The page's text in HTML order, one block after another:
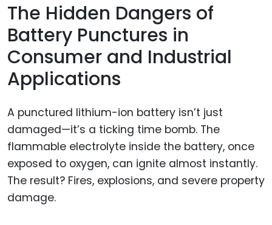
The Hidden Dangers of
Battery Punctures in
Consumer and Industrial
Applications
A punctured lithium-ion battery isn’t just
damaged—it’s a ticking time bomb. The
flammable electrolyte inside the battery, once
exposed to oxygen, can ignite almost instantly.
The result? Fires, explosions, and severe property
damage.